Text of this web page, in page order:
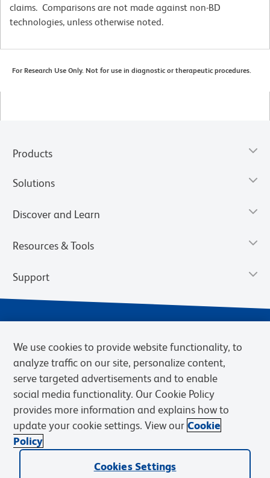
claims. Comparisons are not made against non-BD
technologies, unless otherwise noted.
For Research Use Only. Not for use in diagnostic or therapeutic procedures.
Products
Solutions
Discover and Learn
Resources & Tools
Support
Privacy Notice Terms of Sale
Cookies Settings
BD.com
Careers
© 2026 BD. BD, the BD logo, and other trademarks are owned by
Becton, Dickinson and Company (“BD”) or their respective owners.
We use cookies to provide website functionality, to
analyze traffic on our site, personalize content,
serve targeted advertisements and to enable
social media functionality. Our Cookie Policy
provides more information and explains how to
update your cookie settings. View our Cookie
Policy
Cookies Settings